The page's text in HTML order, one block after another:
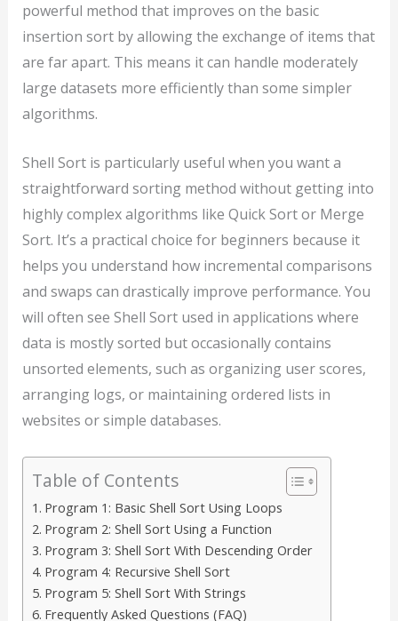
powerful method that improves on the basic
insertion sort by allowing the exchange of items that
are far apart. This means it can handle moderately
large datasets more efficiently than some simpler
algorithms.
Shell Sort is particularly useful when you want a
straightforward sorting method without getting into
highly complex algorithms like Quick Sort or Merge
Sort. It’s a practical choice for beginners because it
helps you understand how incremental comparisons
and swaps can drastically improve performance. You
will often see Shell Sort used in applications where
data is mostly sorted but occasionally contains
unsorted elements, such as organizing user scores,
arranging logs, or maintaining ordered lists in
websites or simple databases.
Table of Contents
Program 1: Basic Shell Sort Using Loops
Program 2: Shell Sort Using a Function
Program 3: Shell Sort With Descending Order
Program 4: Recursive Shell Sort
Program 5: Shell Sort With Strings
Frequently Asked Questions (FAQ)